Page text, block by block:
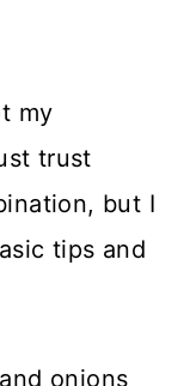
my
trust
but I
tips and
onions